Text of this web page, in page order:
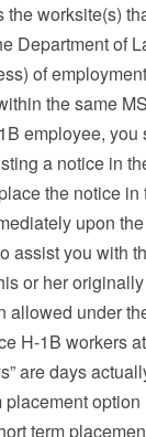
worksite(s)
Department of
of
the same
employee,
a notice in
the notice
upon
you with
or her
allowed under
H-1B workers
are days
term